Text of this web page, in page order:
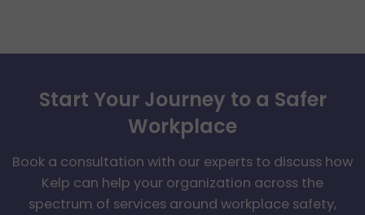
Start Your Journey to a Safer
Workplace
Book a consultation with our experts to discuss how
Kelp can help your organization across the
spectrum of services around workplace safety,